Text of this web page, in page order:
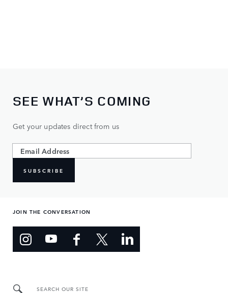
SEE WHAT’S COMING
Get your updates direct from us
SUBSCRIBE
JOIN THE CONVERSATION
SEARCH OUR SITE